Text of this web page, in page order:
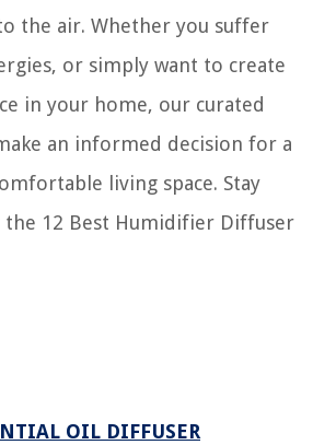
the air. Whether you suffer
or simply want to create
in your home, our curated
an informed decision for a
living space. Stay
12 Best Humidifier Diffuser
OIL DIFFUSER